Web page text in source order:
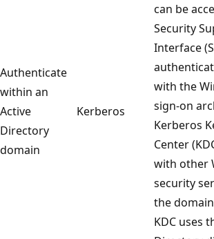
Authenticate
within an
Active
Directory
domain
Kerberos
can be
Security
Interface
with the
sign-on
Kerberos
Center
with other
security
the
KDC uses